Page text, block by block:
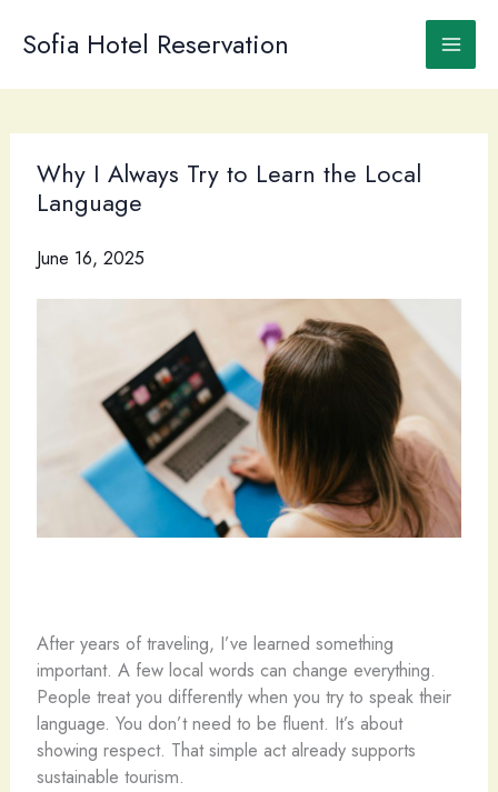
Sofia Hotel Reservation
Why I Always Try to Learn the Local
Language
June 16, 2025
After years of traveling, I’ve learned something
important. A few local words can change everything.
People treat you differently when you try to speak their
language. You don’t need to be fluent. It’s about
showing respect. That simple act already supports
sustainable tourism.